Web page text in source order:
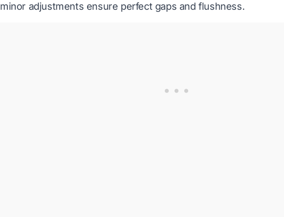
minor adjustments ensure perfect gaps and flushness.